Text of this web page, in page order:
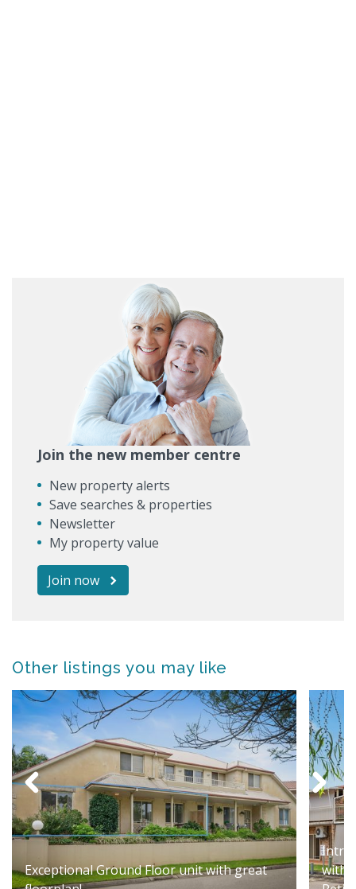
Join the new member centre
New property alerts
Save searches & properties
Newsletter
My property value
Join now
Other listings you may like
Exceptional Ground Floor unit with great
with